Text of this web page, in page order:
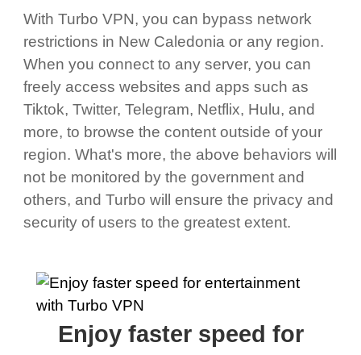
With Turbo VPN, you can bypass network
restrictions in New Caledonia or any region.
When you connect to any server, you can
freely access websites and apps such as
Tiktok, Twitter, Telegram, Netflix, Hulu, and
more, to browse the content outside of your
region. What's more, the above behaviors will
not be monitored by the government and
others, and Turbo will ensure the privacy and
security of users to the greatest extent.
Enjoy faster speed for